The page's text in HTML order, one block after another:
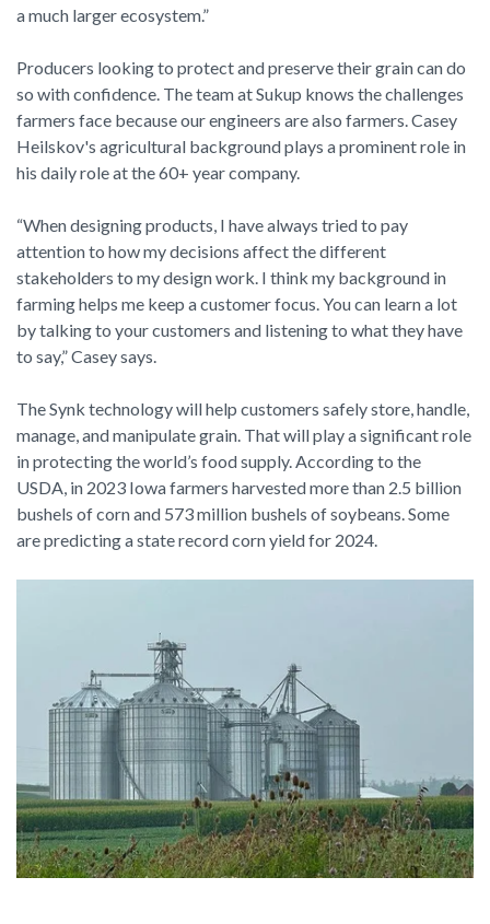
a much larger ecosystem.”
Producers looking to protect and preserve their grain can do
so with confidence. The team at Sukup knows the challenges
farmers face because our engineers are also farmers. Casey
Heilskov's agricultural background plays a prominent role in
his daily role at the 60+ year company.
“When designing products, I have always tried to pay
attention to how my decisions affect the different
stakeholders to my design work. I think my background in
farming helps me keep a customer focus. You can learn a lot
by talking to your customers and listening to what they have
to say,” Casey says.
The Synk technology will help customers safely store, handle,
manage, and manipulate grain. That will play a significant role
in protecting the world’s food supply. According to the
USDA, in 2023 Iowa farmers harvested more than 2.5 billion
bushels of corn and 573 million bushels of soybeans. Some
are predicting a state record corn yield for 2024.